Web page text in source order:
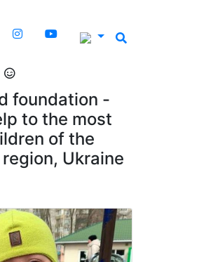
foundation -
to the most
of the
Ukraine